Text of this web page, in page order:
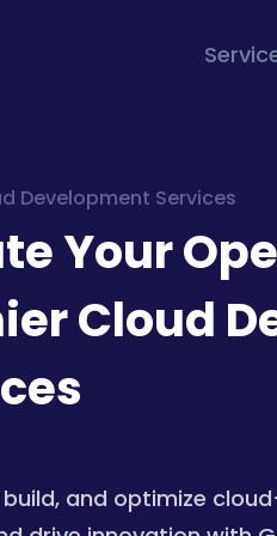
Development Services
Your
Cloud
build, and optimize